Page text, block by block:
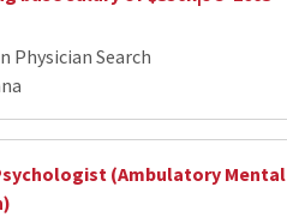
Physician Search
(Ambulatory Mental